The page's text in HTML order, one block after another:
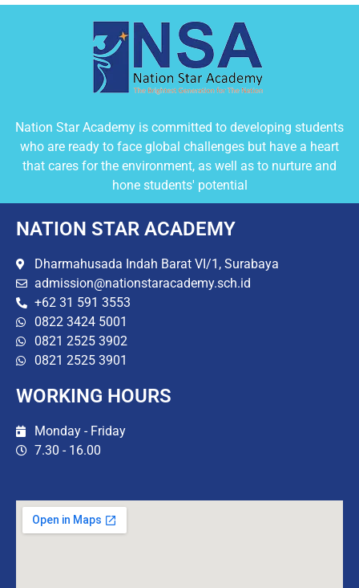
Nation Star Academy is committed to developing students
who are ready to face global challenges but have a heart
that cares for the environment, as well as to nurture and
hone students' potential
NATION STAR ACADEMY
Dharmahusada Indah Barat VI/1, Surabaya
admission@nationstaracademy.sch.id
+62 31 591 3553
0822 3424 5001
0821 2525 3902
0821 2525 3901
WORKING HOURS
Monday - Friday
7.30 - 16.00